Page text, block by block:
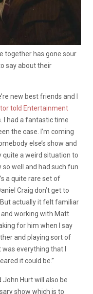
together has gone sour
say about their
new best friends and I
told Entertainment
I had a fantastic time
the case. I’m coming
else’s show and
quite a weird situation to
so well and had such fun
a quite rare set of
Craig don’t get to
actually it felt familiar
working with Matt
for him when I say
and playing sort of
everything that I
it could be.”
John Hurt will also be
show which is to